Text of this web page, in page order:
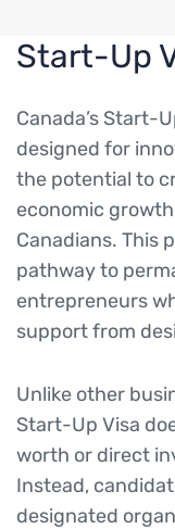
Start-Up
Canada’s Start-
designed for
the potential to
economic
Canadians. This
pathway to
entrepreneurs
support from
Unlike other
Start-Up Visa
worth or direct
Instead,
designated